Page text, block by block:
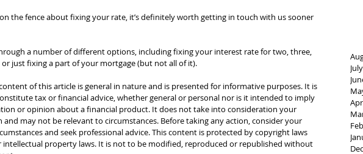
on the fence about fixing your rate, it’s definitely worth getting in touch with us sooner
a number of different options, including fixing your interest rate for two, three,
just fixing a part of your mortgage (but not all of it).
of this article is general in nature and is presented for informative purposes. It is
tax or financial advice, whether general or personal nor is it intended to imply
or opinion about a financial product. It does not take into consideration your
and may not be relevant to circumstances. Before taking any action, consider your
and seek professional advice. This content is protected by copyright laws
intellectual property laws. It is not to be modified, reproduced or republished without